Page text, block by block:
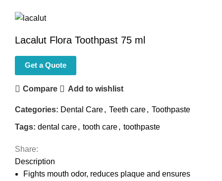
Lacalut Flora Toothpast 75 ml
Get a Quote
Compare Add to wishlist
Categories: Dental Care, Teeth care, Toothpaste
Tags: dental care, tooth care, toothpaste
Share:
Description
Fights mouth odor, reduces plaque and ensures